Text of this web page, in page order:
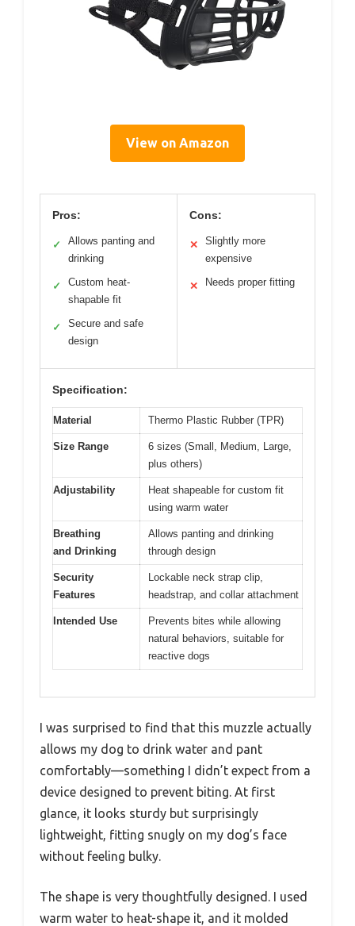
View on Amazon
Pros:
✓
Allows panting and
drinking
✓
Custom heat-
shapable fit
✓
Secure and safe
design
Cons:
✕
Slightly more
expensive
✕ Needs proper fitting
Specification:
Material Thermo Plastic Rubber (TPR)
Size Range
6 sizes (Small, Medium, Large,
plus others)
Adjustability
Heat shapeable for custom fit
using warm water
Breathing
and Drinking
Allows panting and drinking
through design
Security
Features
Lockable neck strap clip,
headstrap, and collar attachment
Intended Use
Prevents bites while allowing
natural behaviors, suitable for
reactive dogs
I was surprised to find that this muzzle actually
allows my dog to drink water and pant
comfortably—something I didn’t expect from a
device designed to prevent biting. At first
glance, it looks sturdy but surprisingly
lightweight, fitting snugly on my dog’s face
without feeling bulky.
The shape is very thoughtfully designed. I used
warm water to heat-shape it, and it molded